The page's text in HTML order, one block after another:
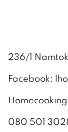
236/1
Facebook:
Homecooking
080 501